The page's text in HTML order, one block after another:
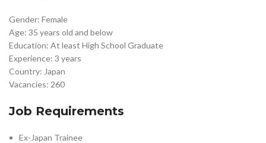
Gender: Female
Age: 35 years old and below
Education: At least High School Graduate
Experience: 3 years
Country: Japan
Vacancies: 260
Job Requirements
Ex-Japan Trainee